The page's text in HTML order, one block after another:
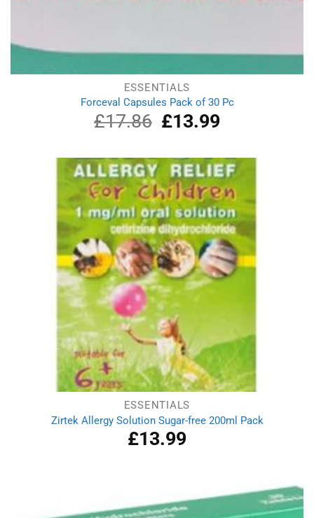
ESSENTIALS
Forceval Capsules Pack of 30 Pc
£17.86
Original
price
£17.86.
£13.99Current
£13.99.
ESSENTIALS
Zirtek Allergy Solution Sugar-free 200ml Pack
£13.99